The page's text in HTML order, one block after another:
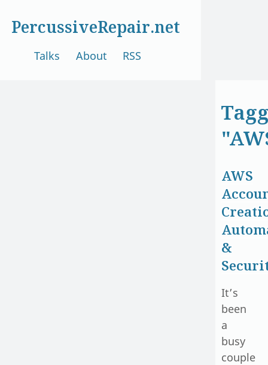
PercussiveRepair.net
Talks About RSS
AWS
&
It’s
been
a
busy
couple